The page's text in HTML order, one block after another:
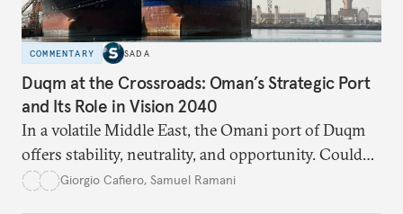
COMMENTARY SADA
Duqm at the Crossroads: Oman’s Strategic Port
and Its Role in Vision 2040
In a volatile Middle East, the Omani port of Duqm
offers stability, neutrality, and opportunity. Could
this hidden port become the ultimate safe harbor
Giorgio Cafiero, Samuel Ramani